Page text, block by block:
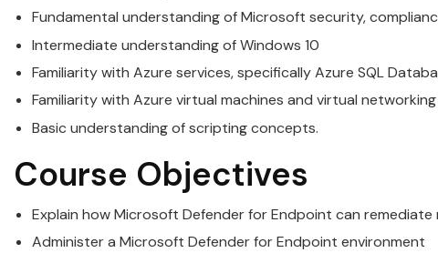
Fundamental understanding ofMicrosoft security,
Intermediate understanding of Windows 10
Familiarity with Azure services, specifically Azure SQL
Familiarity with Azure virtual machines and virtual networking
Basic understanding of scripting concepts.
Course Objectives
Explain howMicrosoft Defender for Endpoint can remediate
Administer a Microsoft Defender for Endpoint environment